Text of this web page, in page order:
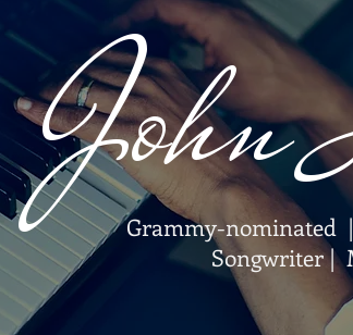
John
Grammy-nominated
Songwriter |